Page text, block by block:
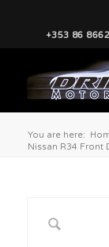
+353 86
You are here:
Nissan R34 Front